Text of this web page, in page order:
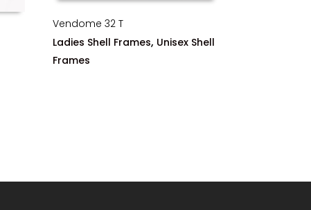
Vendome 32 T
Ladies Shell Frames, Unisex Shell
Frames